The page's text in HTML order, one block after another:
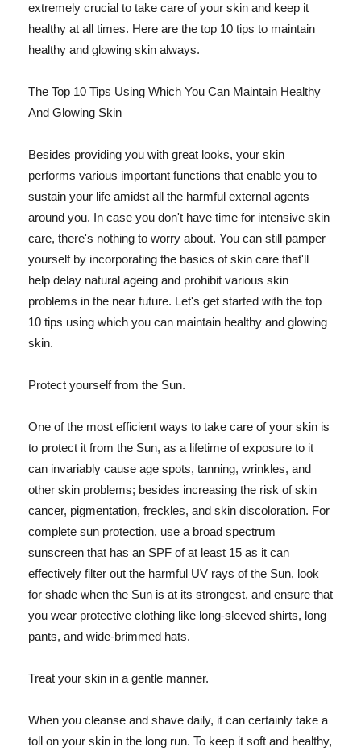
extremely crucial to take care of your skin and keep it
healthy at all times. Here are the top 10 tips to maintain
healthy and glowing skin always.
The Top 10 Tips Using Which You Can Maintain Healthy
And Glowing Skin
Besides providing you with great looks, your skin
performs various important functions that enable you to
sustain your life amidst all the harmful external agents
around you. In case you don't have time for intensive skin
care, there's nothing to worry about. You can still pamper
yourself by incorporating the basics of skin care that'll
help delay natural ageing and prohibit various skin
problems in the near future. Let's get started with the top
10 tips using which you can maintain healthy and glowing
skin.
Protect yourself from the Sun.
One of the most efficient ways to take care of your skin is
to protect it from the Sun, as a lifetime of exposure to it
can invariably cause age spots, tanning, wrinkles, and
other skin problems; besides increasing the risk of skin
cancer, pigmentation, freckles, and skin discoloration. For
complete sun protection, use a broad spectrum
sunscreen that has an SPF of at least 15 as it can
effectively filter out the harmful UV rays of the Sun, look
for shade when the Sun is at its strongest, and ensure that
you wear protective clothing like long-sleeved shirts, long
pants, and wide-brimmed hats.
Treat your skin in a gentle manner.
When you cleanse and shave daily, it can certainly take a
toll on your skin in the long run. To keep it soft and healthy,